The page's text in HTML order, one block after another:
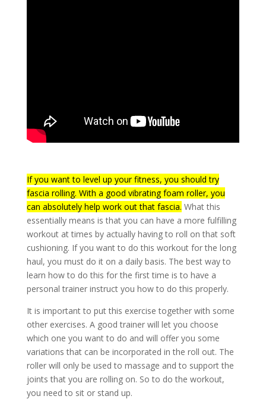
If you want to level up your fitness, you should try
fascia rolling. With a good vibrating foam roller, you
can absolutely help work out that fascia. What this
essentially means is that you can have a more fulfilling
workout at times by actually having to roll on that soft
cushioning. If you want to do this workout for the long
haul, you must do it on a daily basis. The best way to
learn how to do this for the first time is to have a
personal trainer instruct you how to do this properly.
It is important to put this exercise together with some
other exercises. A good trainer will let you choose
which one you want to do and will offer you some
variations that can be incorporated in the roll out. The
roller will only be used to massage and to support the
joints that you are rolling on. So to do the workout,
you need to sit or stand up.